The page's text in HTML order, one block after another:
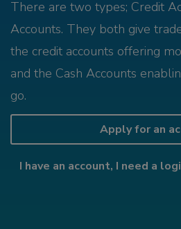
There are two types; Credit
Accounts. They both give
the credit accounts offering
and the Cash Accounts
go.
Apply for an
I have an account, I need a